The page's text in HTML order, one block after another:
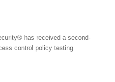
has received a second-
control policy testing